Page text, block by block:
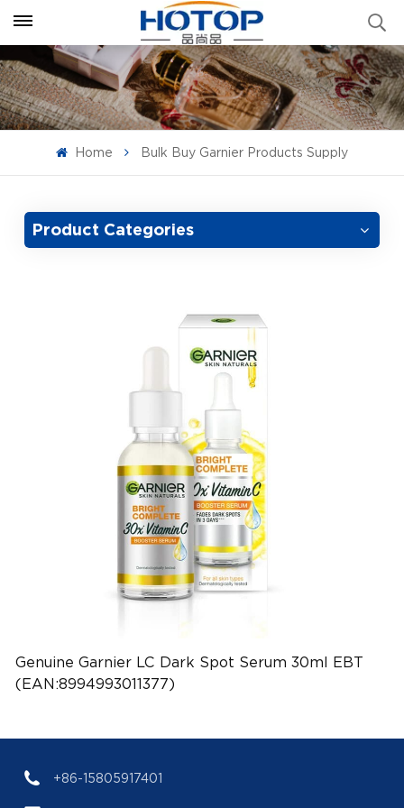
Home Bulk Buy Garnier Products Supply
Product Categories
Genuine Garnier LC Dark Spot Serum 30ml EBT
(EAN:8994993011377)
+86-15805917401